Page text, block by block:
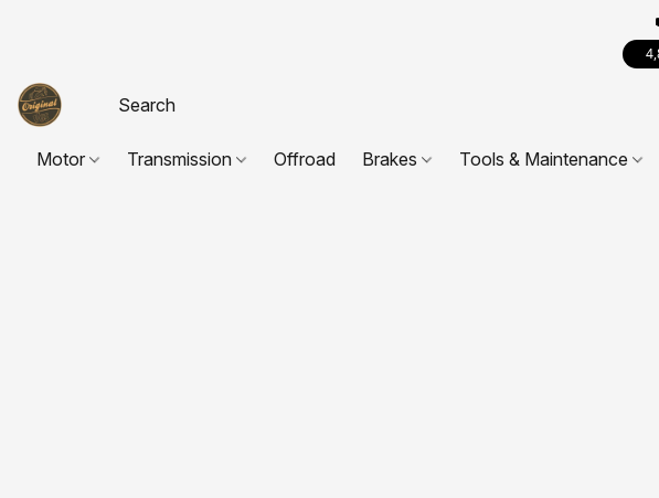
Motor Transmission Offroad Brakes Tools & Maintenance